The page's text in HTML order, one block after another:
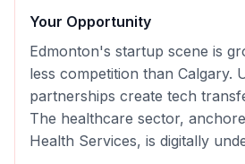
Your Opportunity
Edmonton's startup scene is
less competition than Calgary.
partnerships create tech
The healthcare sector,
Health Services, is digitally